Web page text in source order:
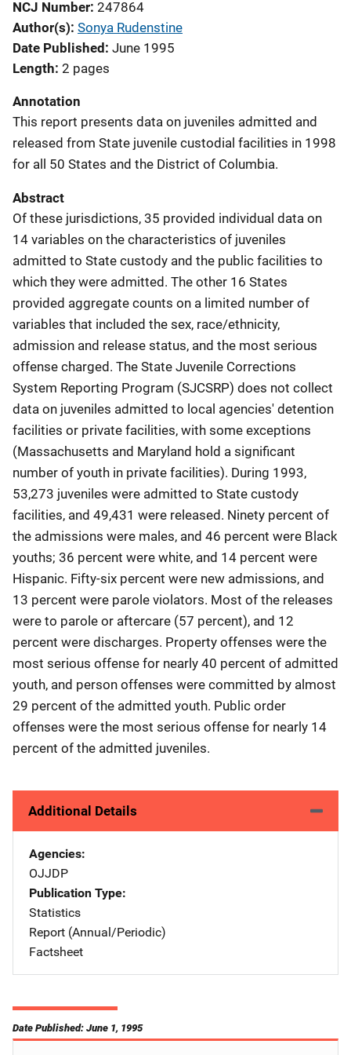
NCJ Number 247864
Author(s) Sonya Rudenstine
Date Published June 1995
Length 2 pages
Annotation
This report presents data on juveniles admitted and
released from State juvenile custodial facilities in 1998
for all 50 States and the District of Columbia.
Abstract
Of these jurisdictions, 35 provided individual data on
14 variables on the characteristics of juveniles
admitted to State custody and the public facilities to
which they were admitted. The other 16 States
provided aggregate counts on a limited number of
variables that included the sex, race/ethnicity,
admission and release status, and the most serious
offense charged. The State Juvenile Corrections
System Reporting Program (SJCSRP) does not collect
data on juveniles admitted to local agencies' detention
facilities or private facilities, with some exceptions
(Massachusetts and Maryland hold a significant
number of youth in private facilities). During 1993,
53,273 juveniles were admitted to State custody
facilities, and 49,431 were released. Ninety percent of
the admissions were males, and 46 percent were Black
youths; 36 percent were white, and 14 percent were
Hispanic. Fifty-six percent were new admissions, and
13 percent were parole violators. Most of the releases
were to parole or aftercare (57 percent), and 12
percent were discharges. Property offenses were the
most serious offense for nearly 40 percent of admitted
youth, and person offenses were committed by almost
29 percent of the admitted youth. Public order
offenses were the most serious offense for nearly 14
percent of the admitted juveniles.
Additional Details
Agencies
OJJDP
Publication Type
Statistics
Report (Annual/Periodic)
Factsheet
Date Published: June 1, 1995